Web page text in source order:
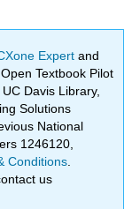
Expertand
Textbook Pilot
Davis Library,
Solutions
National
1246120,
Conditions
us